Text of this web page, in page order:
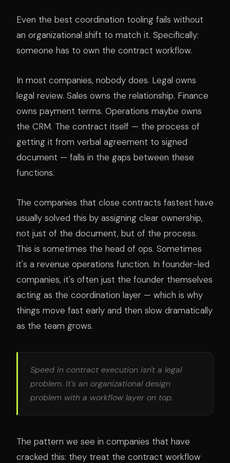
Even the best coordination tooling fails without
an organizational shift to match it. Specifically:
someone has to own the contract workflow.
In most companies, nobody does. Legal owns
legal review. Sales owns the relationship. Finance
owns payment terms. Operations maybe owns
the CRM. The contract itself — the process of
getting it from verbal agreement to signed
document — falls in the gaps between these
functions.
The companies that close contracts fastest have
usually solved this by assigning clear ownership,
not just of the document, but of the process.
This is sometimes the head of ops. Sometimes
it's a revenue operations function. In founder-led
companies, it's often just the founder themselves
acting as the coordination layer — which is why
things move fast early and then slow dramatically
as the team grows.
Speed in contract execution isn't a legal
problem. It's an organizational design
problem with a workflow layer on top.
The pattern we see in companies that have
cracked this: they treat the contract workflow